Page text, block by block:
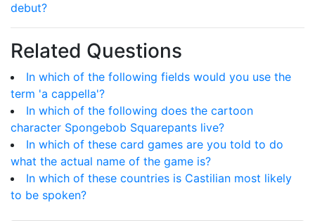
debut?
Related Questions
In which of the following fields would you use the
term 'a cappella'?
In which of the following does the cartoon
character Spongebob Squarepants live?
In which of these card games are you told to do
what the actual name of the game is?
In which of these countries is Castilian most likely
to be spoken?